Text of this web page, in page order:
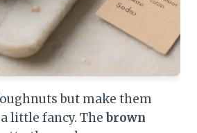
but make them
little fancy. Thebrown